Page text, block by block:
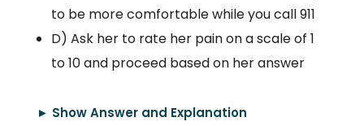
to be more comfortable while you call 911
D) Ask her to rate her pain on a scale of 1
to 10 and proceed based on her answer
► Show Answer and Explanation